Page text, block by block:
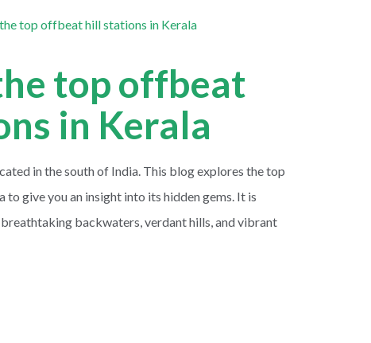
top offbeat
in Kerala
in the south of India. This blog explores the top
give you an insight into its hidden gems. It is
backwaters, verdant hills, and vibrant